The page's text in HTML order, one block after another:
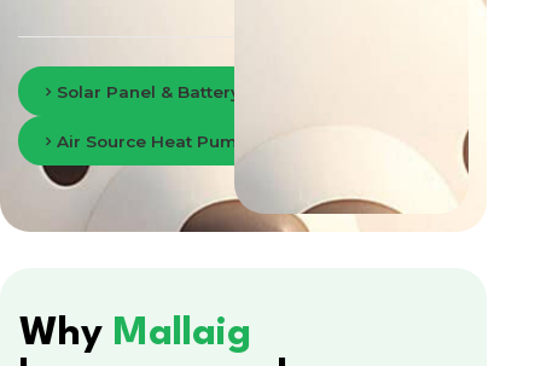
Solar Panel & Battery Storage in Fort William
Air Source Heat Pumps in Fort William
Why Mallaig